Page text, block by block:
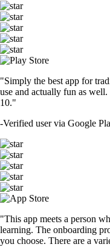
"Simply the best app for
use and actually fun as
10."
-Verified user via Google
"This app meets a person
learning. The onboarding
you choose. There are a